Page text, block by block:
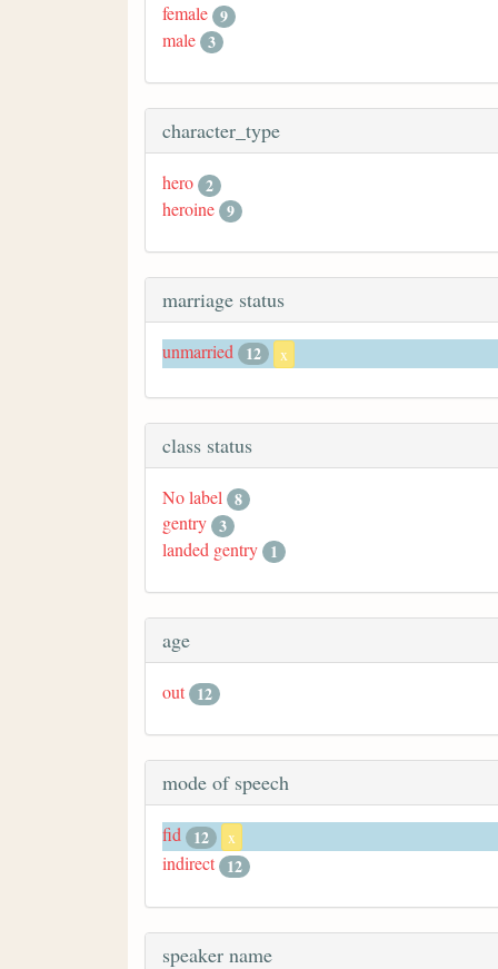
female 9
male 3
character_type
hero 2
heroine 9
marriage status
unmarried 12 x
class status
No label 8
gentry 3
landed gentry 1
age
out 12
mode of speech
fid 12 x
indirect 12
speaker name